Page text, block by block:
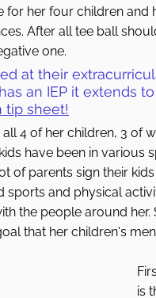
for her four children
After all tee ball
one.
at their
an IEP it extends
tip sheet!
4 of her children, 3 of
have been in various
of parents sign their
sports and physical
the people around
that her children's
is